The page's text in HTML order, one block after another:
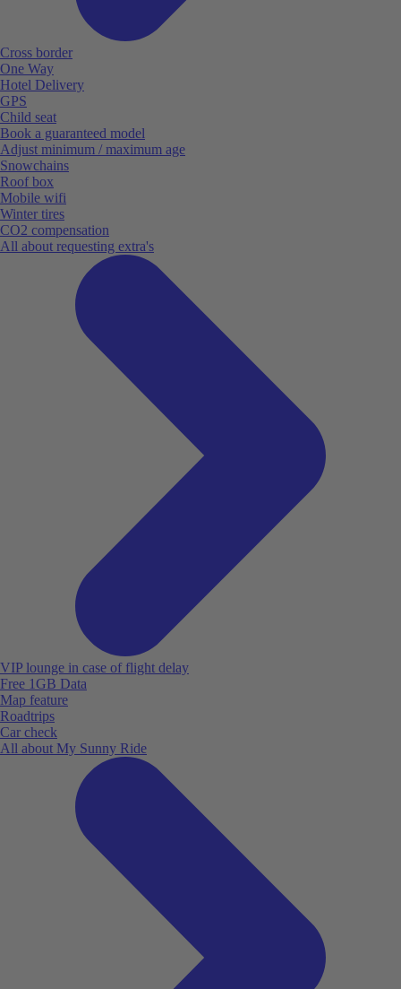
Cross border
One Way
Hotel Delivery
GPS
Child seat
Book a guaranteed model
Adjust minimum / maximum age
Snowchains
Roof box
Mobile wifi
Winter tires
CO2 compensation
All about requesting extra's
VIP lounge in case of flight delay
Free 1GB Data
Map feature
Roadtrips
Car check
All about My Sunny Ride